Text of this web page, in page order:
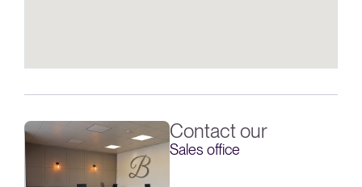
Contact our
Sales office